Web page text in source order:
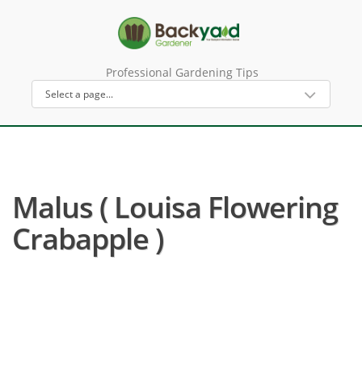
Professional Gardening Tips
Malus ( Louisa Flowering
Crabapple )